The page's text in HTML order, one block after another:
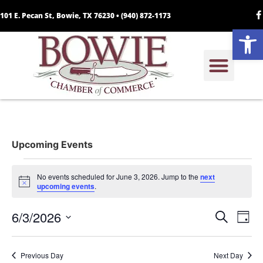
101 E. Pecan St, Bowie, TX 76230 •(940) 872-1173
Upcoming Events
Notice
No events scheduled for June 3, 2026. Jump to the next
upcoming events.
Search
Day
6/3/2026
date.
Previous Day Next Day